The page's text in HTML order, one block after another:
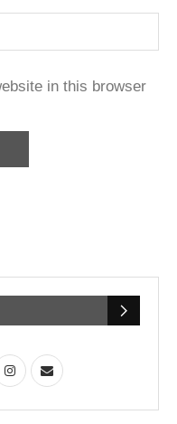
in this browser